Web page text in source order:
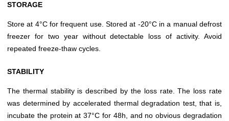
STORAGE
Store at 4°C for frequent use. Stored at -20°C in a manual defrost
freezer for two year without detectable loss of activity. Avoid
repeated freeze-thaw cycles.
STABILITY
The thermal stability is described by the loss rate. The loss rate
was determined by accelerated thermal degradation test, that is,
incubate the protein at 37°C for 48h, and no obvious degradation